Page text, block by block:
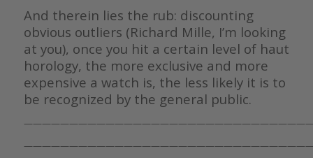
And therein lies the rub: discounting
obvious outliers (Richard Mille, I’m looking
at you), once you hit a certain level of haut
horology, the more exclusive and more
expensive a watch is, the less likely it is to
be recognized by the general public.